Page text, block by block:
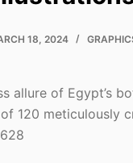
18, 2024
allure of Egypt’s
120 meticulously